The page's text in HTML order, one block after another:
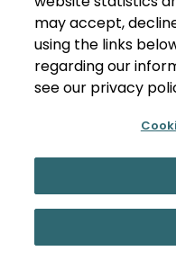
may accept,
using the links
regarding our
see our privacy